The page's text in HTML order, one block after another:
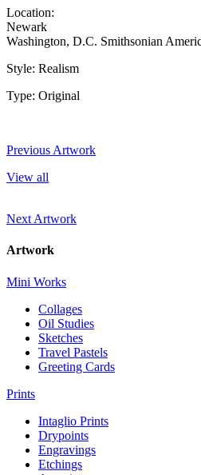
Location:
Newark
Washington, D.C. Smithsonian
Style: Realism
Type: Original
Previous Artwork
View all
Next Artwork
Artwork
Mini Works
Collages
Oil Studies
Sketches
Travel Pastels
Greeting Cards
Prints
Intaglio Prints
Drypoints
Engravings
Etchings